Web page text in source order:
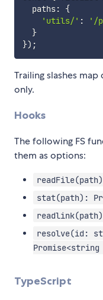
  paths
:
{
'utils/' :
'/
}
}) ;
Trailing slashes
only.
Hooks
The following FS
them as options:
stat(path):
resolve(id:
TypeScript